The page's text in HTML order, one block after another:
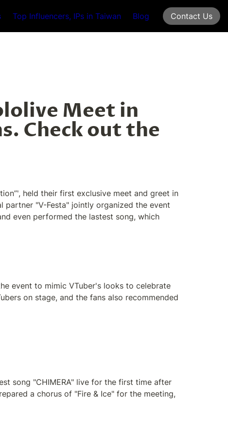
Top Influencers, IPs in Taiwan Blog Contact Us
Meet in
Check out the
held their first exclusive meet and greet in
partner "V-Festa" jointly organized the event
even performed the lastest song, which
event to mimic VTuber's looks to celebrate
on stage, and the fans also recommended
song "CHIMERA" live for the first time after
a chorus of "Fire & Ice" for the meeting,